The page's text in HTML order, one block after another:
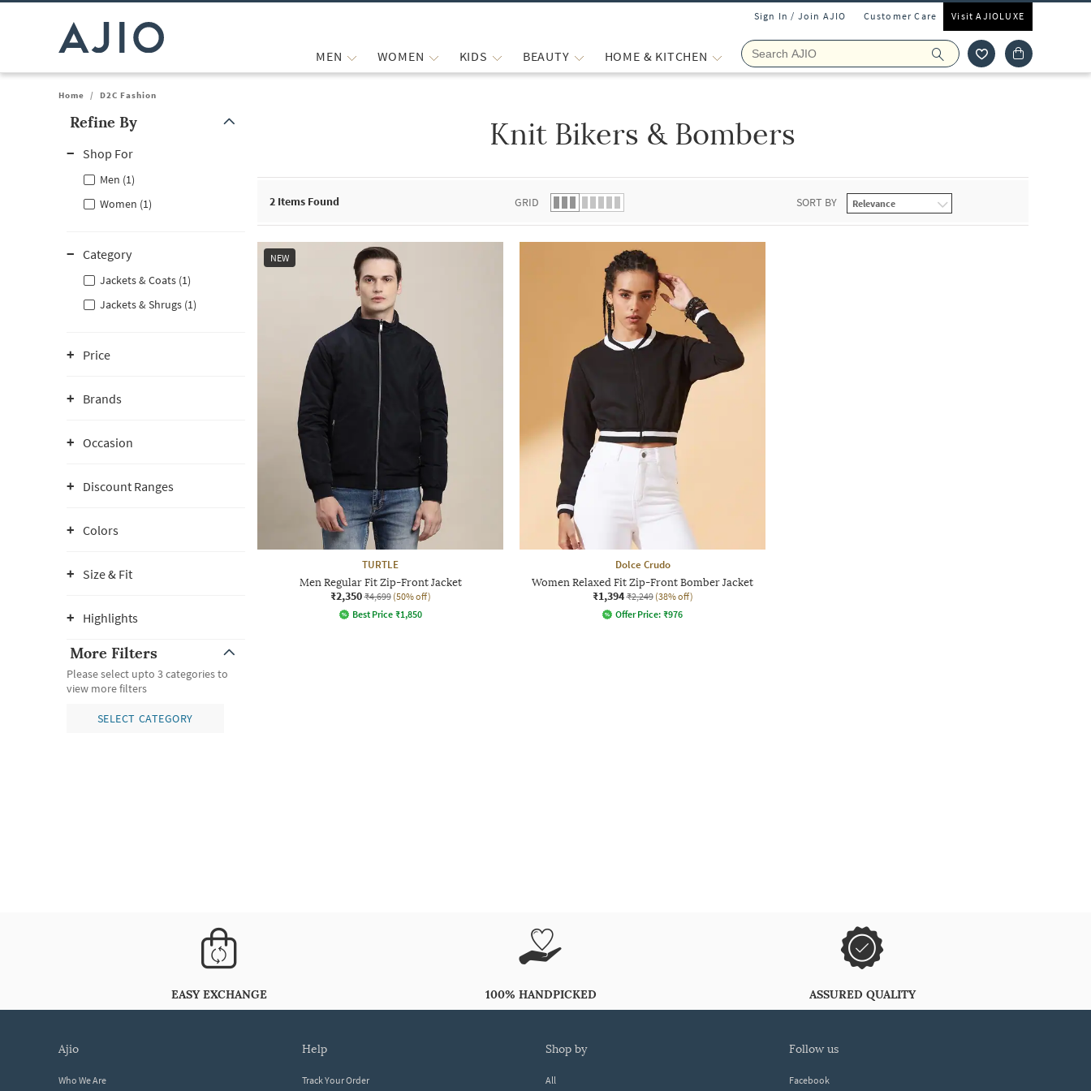
Sign In / Join AJIO Customer Care Visit AJIOLUXE
MEN WOMEN KIDS BEAUTY HOME & KITCHEN
Home / D2C Fashion
Refine By
Shop For
Men (1)
Women (1)
Category
Jackets & Coats (1)
Jackets & Shrugs (1)
Price
Brands
Occasion
Discount Ranges
Colors
Size & Fit
Highlights
More Filters
Please select upto 3 categories to
view more filters
SELECT CATEGORY
Knit Bikers & Bombers
2 Items Found GRID SORT BY
NEW
TURTLE
Men Regular Fit Zip-Front Jacket
₹2,350 ₹4,699 (50% off)
Best Price ₹1,850
Dolce Crudo
Women Relaxed Fit Zip-Front Bomber Jacket
₹1,394 ₹2,249 (38% off)
Offer Price: ₹976
EASY EXCHANGE 100% HANDPICKED ASSURED QUALITY
ajio
Who We Are
help
Track Your Order
shop by
All
follow us
Facebook